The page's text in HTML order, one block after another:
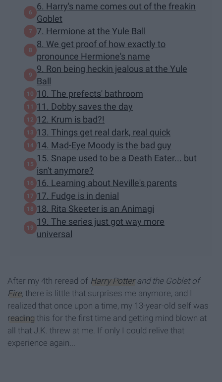
6. Harry's name comes out of the freakin
Goblet
7. Hermione at the Yule Ball
8. We get proof of how exactly to
pronounce Hermione's name
9. Ron being heckin jealous at the Yule
Ball
10. The prefects' bathroom
11. Dobby saves the day
12. Krum is bad?!
13. Things get real dark, real quick
14. Mad-Eye Moody is the bad guy
15. Snape used to be a Death Eater... but
isn't anymore?
16. Learning about Neville's parents
17. Fudge is in denial
18. Rita Skeeter is an Animagi
19. The series just got way more
universal
After my 4th reread of Harry Potterand the Goblet of
Fire, there is little that surprises me anymore, and I
realized that once upon a time, my 13-year-old self was
reading this for the first time and getting mind blown at
all that J.K. threw at me. If only I could relive that
experience again...